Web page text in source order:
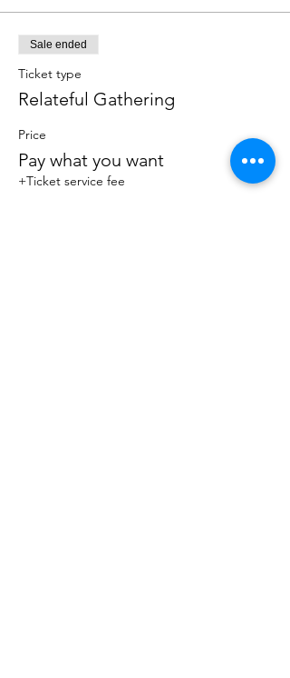
Sale ended
Ticket type
Relateful Gathering
Price
Pay what you want
+Ticket service fee